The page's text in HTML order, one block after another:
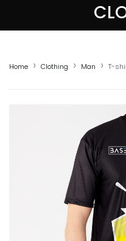
Home Clothing Man T-